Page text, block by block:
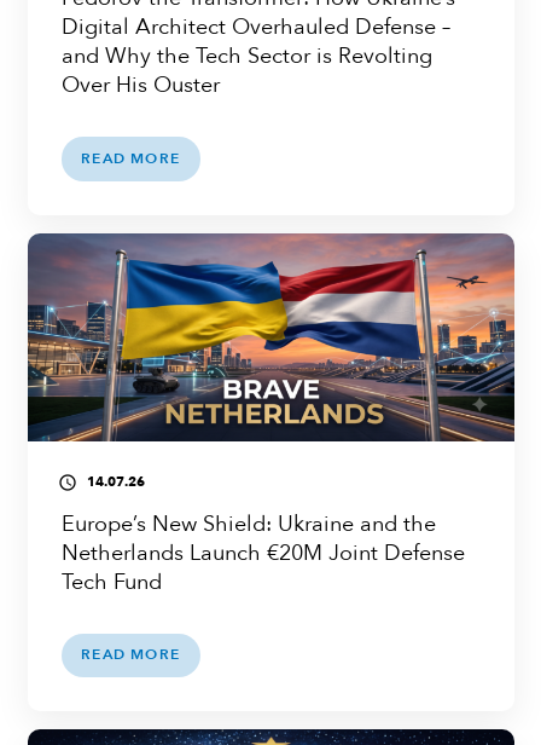
Digital Architect Overhauled Defense –
and Why the Tech Sector is Revolting
Over His Ouster
READ MORE
access_time 14.07.26
Europe’s New Shield: Ukraine and the
Netherlands Launch €20M Joint Defense
Tech Fund
READ MORE